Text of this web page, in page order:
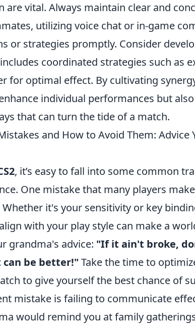
are vital. Always maintain clear and
utilizing voice chat or in-game
or strategies promptly. Consider
coordinated strategies such as
for optimal effect. By cultivating
individual performances but
that can turn the tide of a match.
and How to Avoid Them: Advice
, it’s easy to fall into some common
One mistake that many players
it's your sensitivity or key
with your play style can make a
grandma's advice: "If it ain't broke,
be better!" Take the time to
to give yourself the best chance of
mistake is failing to communicate
would remind you at family